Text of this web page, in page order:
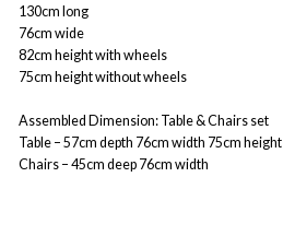
130cm long
76cm wide
82cm height with wheels
75cm height without wheels
Assembled Dimension: Table & Chairs set
Table – 57cm depth 76cm width 75cm height
Chairs – 45cm deep 76cm width